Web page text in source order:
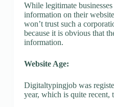
While legitimate
information on their
won’t trust such a
because it is obvious that
information.
Website Age:
Digitaltypingjob was
year, which is quite recent,